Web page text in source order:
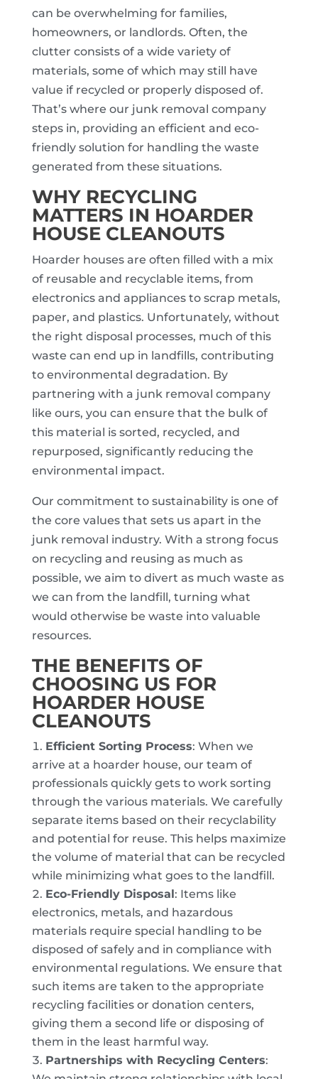
can be overwhelming for families,
homeowners, or landlords. Often, the
clutter consists of a wide variety of
materials, some of which may still have
value if recycled or properly disposed of.
That’s where our junk removal company
steps in, providing an efficient and eco-
friendly solution for handling the waste
generated from these situations.
WHY RECYCLING
MATTERS IN HOARDER
HOUSE CLEANOUTS
Hoarder houses are often filled with a mix
of reusable and recyclable items, from
electronics and appliances to scrap metals,
paper, and plastics. Unfortunately, without
the right disposal processes, much of this
waste can end up in landfills, contributing
to environmental degradation. By
partnering with a junk removal company
like ours, you can ensure that the bulk of
this material is sorted, recycled, and
repurposed, significantly reducing the
environmental impact.
Our commitment to sustainability is one of
the core values that sets us apart in the
junk removal industry. With a strong focus
on recycling and reusing as much as
possible, we aim to divert as much waste as
we can from the landfill, turning what
would otherwise be waste into valuable
resources.
THE BENEFITS OF
CHOOSING US FOR
HOARDER HOUSE
CLEANOUTS
Efficient Sorting Process: When we
arrive at a hoarder house, our team of
professionals quickly gets to work sorting
through the various materials. We carefully
separate items based on their recyclability
and potential for reuse. This helps maximize
the volume of material that can be recycled
while minimizing what goes to the landfill.
Eco-Friendly Disposal : Items like
electronics, metals, and hazardous
materials require special handling to be
disposed of safely and in compliance with
environmental regulations. We ensure that
such items are taken to the appropriate
recycling facilities or donation centers,
giving them a second life or disposing of
them in the least harmful way.
Partnerships with Recycling Centers: